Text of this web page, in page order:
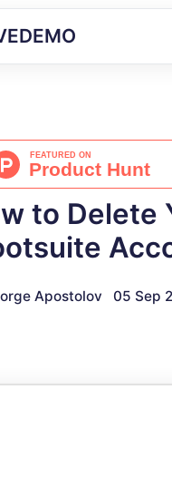
to Delete
Apostolov 05 Sep